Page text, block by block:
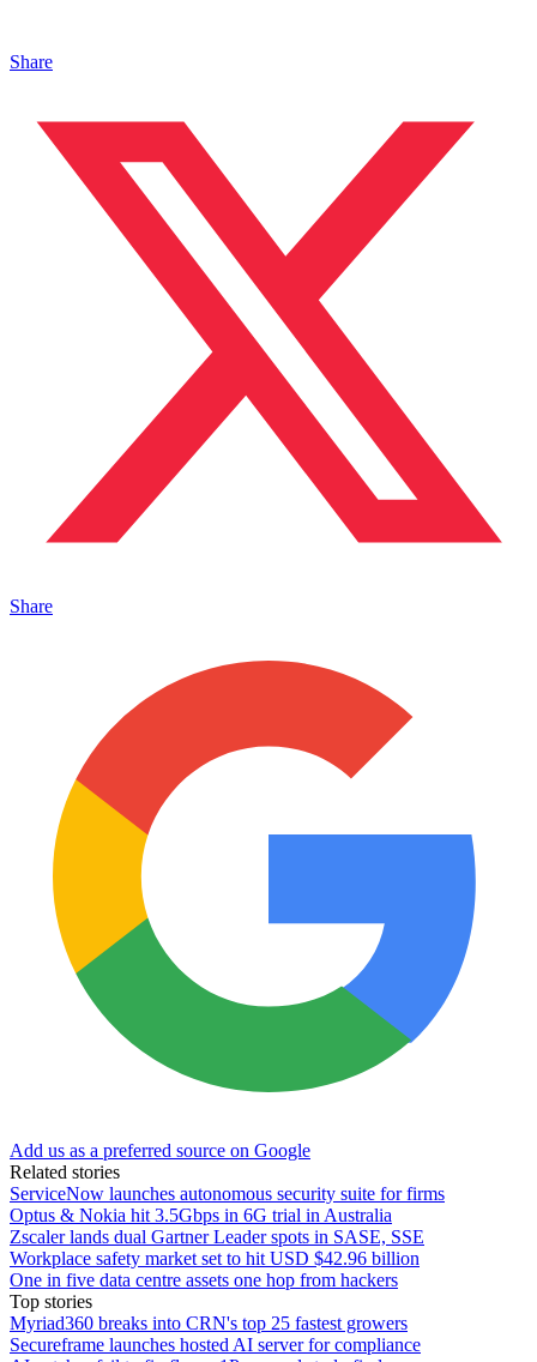
Share
Share
Add us as a preferred source on Google
Related stories
ServiceNow launches autonomous security suite for firms
Optus & Nokia hit 3.5Gbps in 6G trial in Australia
Zscaler lands dual Gartner Leader spots in SASE, SSE
Workplace safety market set to hit USD $42.96 billion
One in five data centre assets one hop from hackers
Top stories
Myriad360 breaks into CRN's top 25 fastest growers
Secureframe launches hosted AI server for compliance